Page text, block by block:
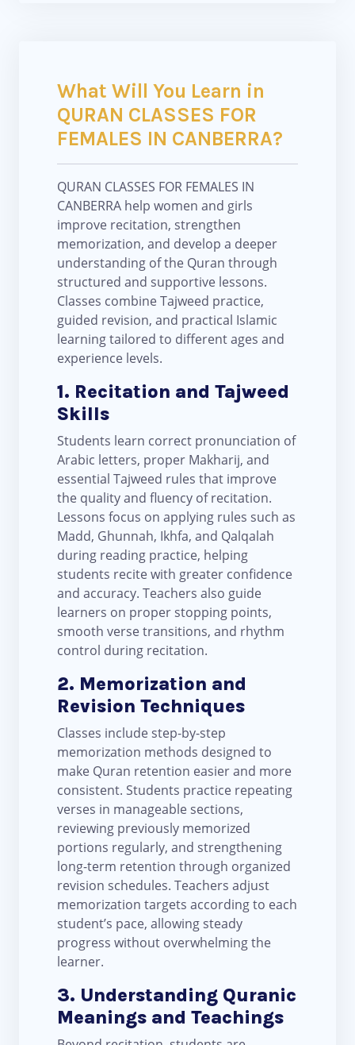
What Will You Learn in
QURAN CLASSES FOR
FEMALES IN CANBERRA?
QURAN CLASSES FOR FEMALES IN
CANBERRA help women and girls
improve recitation, strengthen
memorization, and develop a deeper
understanding of the Quran through
structured and supportive lessons.
Classes combine Tajweed practice,
guided revision, and practical Islamic
learning tailored to different ages and
experience levels.
1. Recitation and Tajweed
Skills
Students learn correct pronunciation of
Arabic letters, proper Makharij, and
essential Tajweed rules that improve
the quality and fluency of recitation.
Lessons focus on applying rules such as
Madd, Ghunnah, Ikhfa, and Qalqalah
during reading practice, helping
students recite with greater confidence
and accuracy. Teachers also guide
learners on proper stopping points,
smooth verse transitions, and rhythm
control during recitation.
2. Memorization and
Revision Techniques
Classes include step-by-step
memorization methods designed to
make Quran retention easier and more
consistent. Students practice repeating
verses in manageable sections,
reviewing previously memorized
portions regularly, and strengthening
long-term retention through organized
revision schedules. Teachers adjust
memorization targets according to each
student’s pace, allowing steady
progress without overwhelming the
learner.
3. Understanding Quranic
Meanings and Teachings